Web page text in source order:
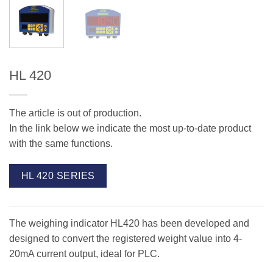
HL 420
The article is out of production.
In the link below we indicate the most up-to-date product
with the same functions.
HL 420 SERIES
The weighing indicator HL420 has been developed and
designed to convert the registered weight value into 4-
20mA current output, ideal for PLC.